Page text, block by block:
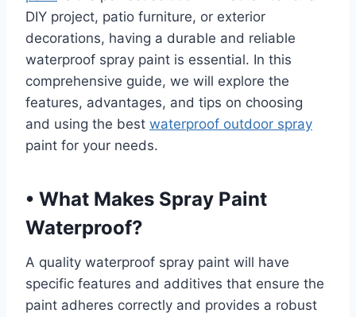
DIY project, patio furniture, or exterior
decorations, having a durable and reliable
waterproof spray paint is essential. In this
comprehensive guide, we will explore the
features, advantages, and tips on choosing
and using the best waterproof outdoor spray
paint for your needs.
• What Makes Spray Paint
Waterproof?
A quality waterproof spray paint will have
specific features and additives that ensure the
paint adheres correctly and provides a robust